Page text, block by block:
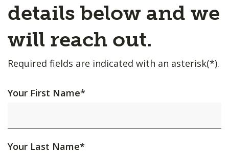
details below and we
will reach out.
Required fields are indicated with an asterisk(*).
Your First Name*
Your Last Name*